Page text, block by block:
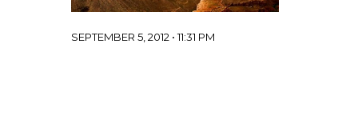
SEPTEMBER 5, 2012 • 11:31 PM